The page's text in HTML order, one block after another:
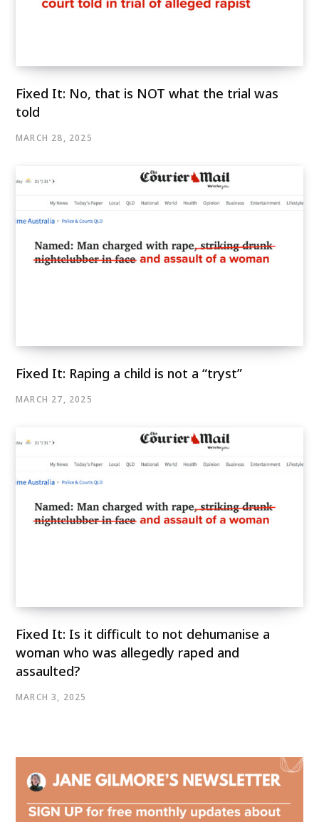
Fixed It: No, that is NOT what the trial was
told
MARCH 28, 2025
Fixed It: Raping a child is not a “tryst”
MARCH 27, 2025
Fixed It: Is it difficult to not dehumanise a
woman who was allegedly raped and
assaulted?
MARCH 3, 2025